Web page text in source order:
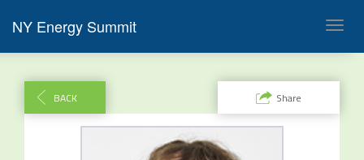
NY Energy Summit
BACK Share